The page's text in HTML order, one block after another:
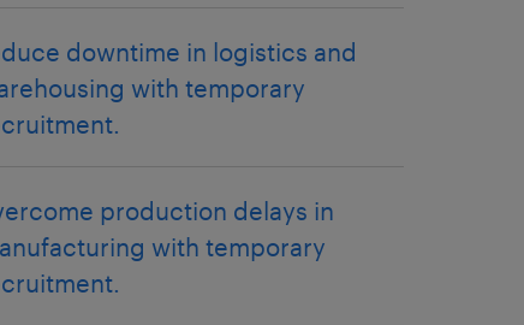
downtime in logistics and
with temporary
production delays in
with temporary